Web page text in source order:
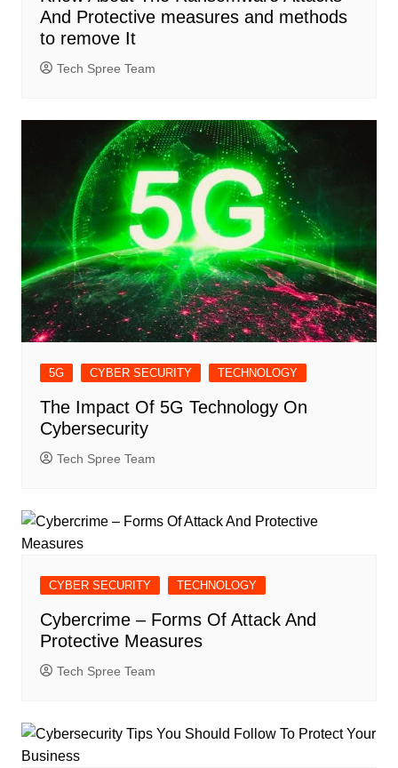
And Protective measures and methods
to remove It
Tech Spree Team
5G CYBER SECURITY TECHNOLOGY
The Impact Of 5G Technology On
Cybersecurity
Tech Spree Team
CYBER SECURITY TECHNOLOGY
Cybercrime – Forms Of Attack And
Protective Measures
Tech Spree Team